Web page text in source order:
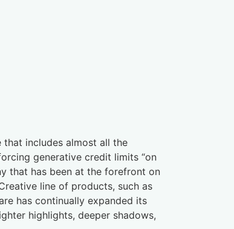
that includes almost all the
generative credit limits “on
that has been at the forefront on
line of products, such as
has continually expanded its
highlights, deeper shadows,